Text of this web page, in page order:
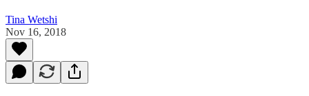
Tina Wetshi
Nov 16, 2018